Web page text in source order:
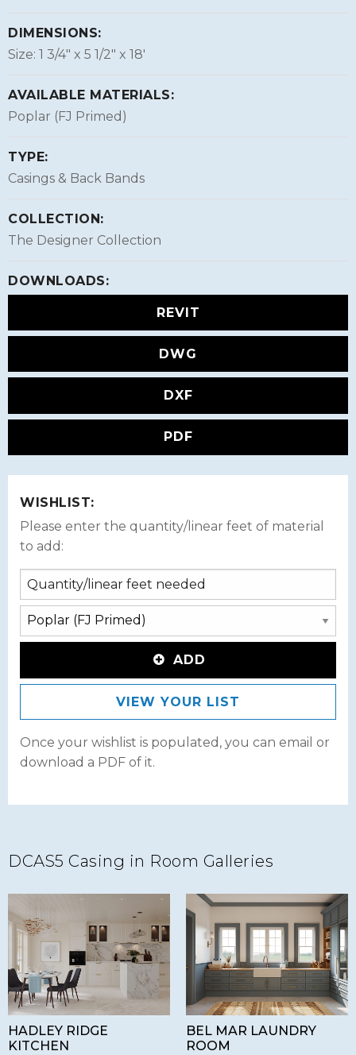
DIMENSIONS:
Size: 1 3/4″ x 5 1/2″ x 18'
AVAILABLE MATERIALS:
Poplar (FJ Primed)
TYPE:
Casings & Back Bands
COLLECTION:
The Designer Collection
DOWNLOADS:
REVIT
DWG
DXF
PDF
WISHLIST:
Please enter the quantity/linear feet of material
to add:
ADD
VIEW YOUR LIST
Once your wishlist is populated, you can email or
download a PDF of it.
DCAS5 Casing in Room Galleries
HADLEY RIDGE
KITCHEN
BEL MAR LAUNDRY
ROOM